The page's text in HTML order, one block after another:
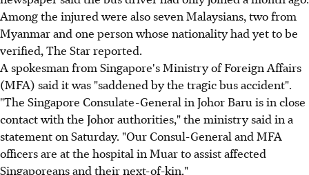
Among the injured were also seven Malaysians, two from
Myanmar and one person whose nationality had yet to be
verified, The Star reported.
A spokesman from Singapore's Ministry of Foreign Affairs
(MFA) said it was "saddened by the tragic bus accident".
"The Singapore Consulate-General in Johor Baru is in close
contact with the Johor authorities," the ministry said in a
statement on Saturday. "Our Consul-General and MFA
officers are at the hospital in Muar to assist affected
Singaporeans and their next-of-kin."